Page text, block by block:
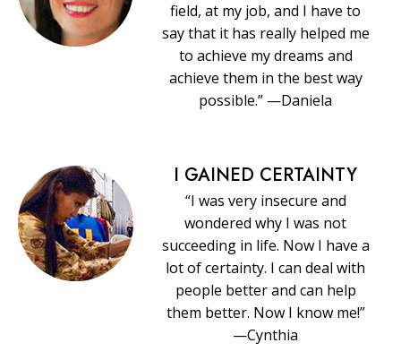
field, at my job, and I have to
say that it has really helped me
to achieve my dreams and
achieve them in the best way
possible.” —Daniela
I GAINED CERTAINTY
“I was very insecure and
wondered why I was not
succeeding in life. Now I have a
lot of certainty. I can deal with
people better and can help
them better. Now I know me!”
—Cynthia